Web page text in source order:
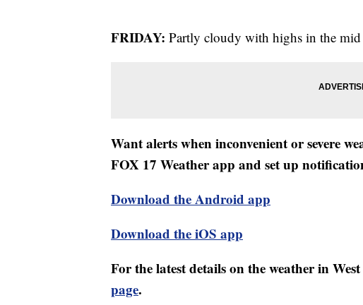
FRIDAY: Partly cloudy with highs in the mid
Want alerts when inconvenient or severe
FOX 17 Weather app and set up
Download the Android app
Download the iOS app
For the latest details on the weather in
page.